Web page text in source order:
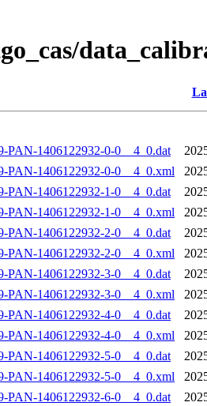
PAN-1406122932-0-0__4_0.dat
PAN-1406122932-0-0__4_0.xml
PAN-1406122932-1-0__4_0.dat
PAN-1406122932-1-0__4_0.xml
PAN-1406122932-2-0__4_0.dat
PAN-1406122932-2-0__4_0.xml
PAN-1406122932-3-0__4_0.dat
PAN-1406122932-3-0__4_0.xml
PAN-1406122932-4-0__4_0.dat
PAN-1406122932-4-0__4_0.xml
PAN-1406122932-5-0__4_0.dat
PAN-1406122932-5-0__4_0.xml
PAN-1406122932-6-0__4_0.dat